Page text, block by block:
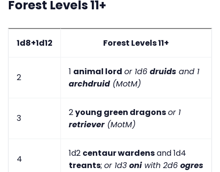
Forest Levels 11+
1d8+1d12 Forest Levels 11+
2
1 animal lord or 1d6 druids and 1
archdruid (MotM)
3
2young green dragonsor 1
retriever(MotM)
4
1d2 centaur wardensand 1d4
treants; or 1d3 oniwith 2d6 ogres